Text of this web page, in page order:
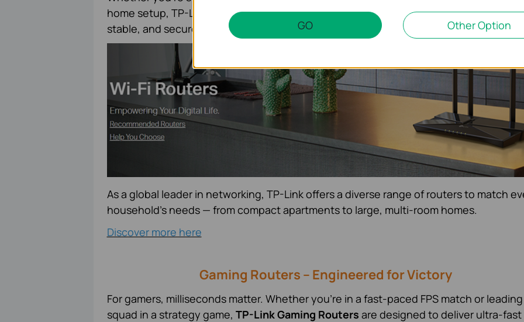
home setup, TP-Link’s
home routersare designed to keep you connected with fast,
stable, and secure internet throughout your home.
As a global leader in networking, TP-Link offers a diverse range of routers to match
household’s needs — from compact apartments to large, multi-room homes.
Discover more here
Gaming Routers – Engineered for Victory
For gamers, milliseconds matter. Whether you're in a fast-paced FPS match or
squad in a strategy game, TP-Link Gaming Routers are designed to deliver ultra-fast
GO Other Option